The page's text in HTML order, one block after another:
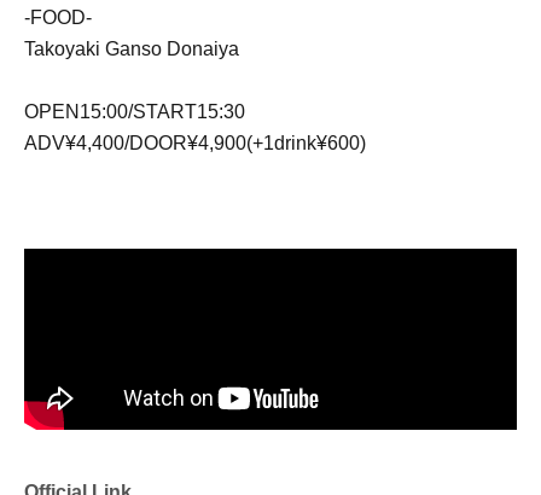
-FOOD-
Takoyaki Ganso Donaiya
OPEN15:00/START15:30
ADV¥4,400/DOOR¥4,900(+1drink¥600)